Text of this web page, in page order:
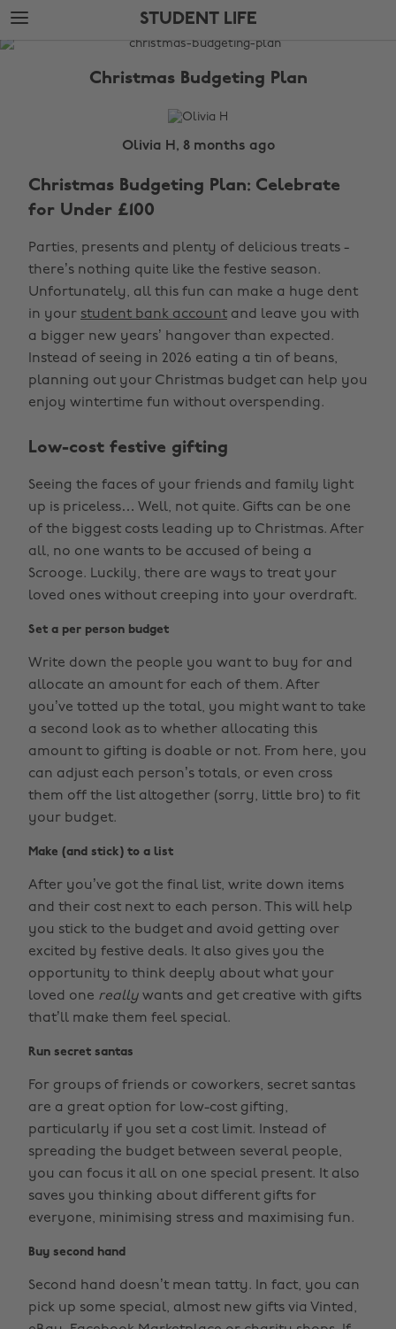
Skip
to
main
Skip
to
footer
STUDENT LIFE
The
Christmas Budgeting Plan
Olivia H, 8 months ago
Christmas Budgeting Plan: Celebrate
for Under £100
Parties, presents and plenty of delicious treats -
there’s nothing quite like the festive season.
Unfortunately, all this fun can make a huge dent
in your student bank account and leave you with
a bigger new years’ hangover than expected.
Instead of seeing in 2026 eating a tin of beans,
planning out your Christmas budget can help you
enjoy wintertime fun without overspending.
Low-cost festive gifting
Seeing the faces of your friends and family light
up is priceless… Well, not quite. Gifts can be one
of the biggest costs leading up to Christmas. After
all, no one wants to be accused of being a
Scrooge. Luckily, there are ways to treat your
loved ones without creeping into your overdraft.
Set a per person budget
Write down the people you want to buy for and
allocate an amount for each of them. After
you’ve totted up the total, you might want to take
a second look as to whether allocating this
amount to gifting is doable or not. From here, you
can adjust each person’s totals, or even cross
them off the list altogether (sorry, little bro) to fit
your budget.
Make (and stick) to a list
After you’ve got the final list, write down items
and their cost next to each person. This will help
you stick to the budget and avoid getting over
excited by festive deals. It also gives you the
opportunity to think deeply about what your
loved one really wants and get creative with gifts
that’ll make them feel special.
Run secret santas
For groups of friends or coworkers, secret santas
are a great option for low-cost gifting,
particularly if you set a cost limit. Instead of
spreading the budget between several people,
you can focus it all on one special present. It also
saves you thinking about different gifts for
everyone, minimising stress and maximising fun.
Buy second hand
Second hand doesn’t mean tatty. In fact, you can
pick up some special, almost new gifts via Vinted,